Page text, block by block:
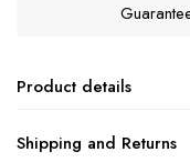
Product details
Shipping and Returns